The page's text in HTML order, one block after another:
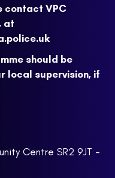
contact VPC
at
should be
local supervision, if
Centre SR2 9JT -